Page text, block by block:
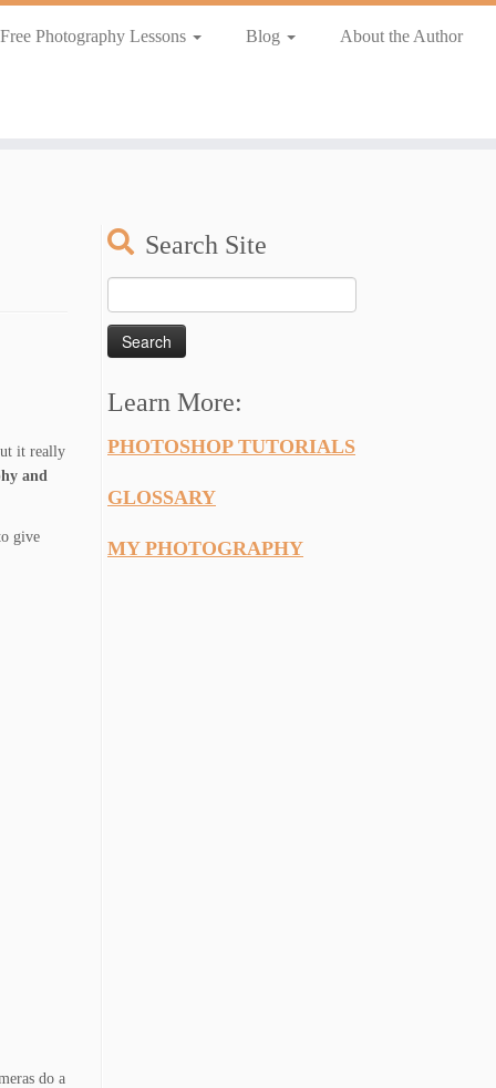
Free Photography Lessons Blog About the Author
it really
and
give
do a
Search Site
for:
Learn More:
PHOTOSHOP TUTORIALS
GLOSSARY
MY PHOTOGRAPHY